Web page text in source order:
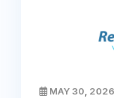
MAY 30, 2026